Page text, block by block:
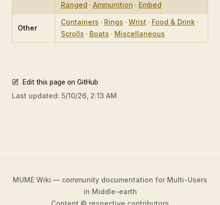
Ranged · Ammunition · Embed
Other
Containers · Rings · Wrist · Food & Drink·
Scrolls · Boats · Miscellaneous
Edit this page on GitHub
Last updated: 5/10/26, 2:13 AM
MUME Wiki — community documentation for Multi-Users
in Middle-earth
Content © respective contributors